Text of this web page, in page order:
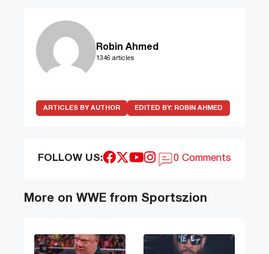
Robin Ahmed
1346 articles
ARTICLES BY AUTHOR EDITED BY: ROBIN AHMED
FOLLOW US: 0 Comments
More on WWE from Sportszion